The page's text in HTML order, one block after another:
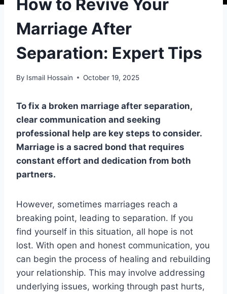
How to Revive Your
Marriage After
Separation: Expert Tips
By Ismail Hossain October 19, 2025
To fix a broken marriage after separation,
clear communication and seeking
professional help are key steps to consider.
Marriage is a sacred bond that requires
constant effort and dedication from both
partners.
However, sometimes marriages reach a
breaking point, leading to separation. If you
find yourself in this situation, all hope is not
lost. With open and honest communication, you
can begin the process of healing and rebuilding
your relationship. This may involve addressing
underlying issues, working through past hurts,